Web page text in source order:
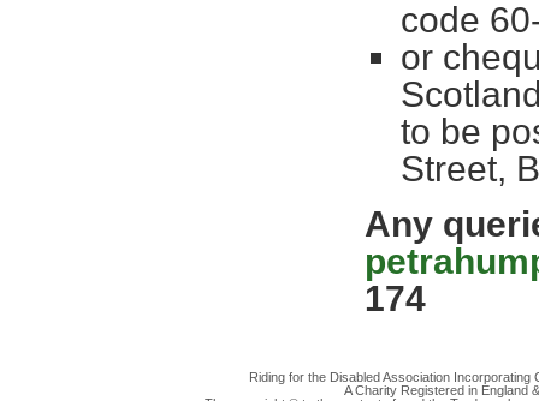
code
or
to be
Street,
Any
174
Riding for the Disabled Association
A Charity Registered in England